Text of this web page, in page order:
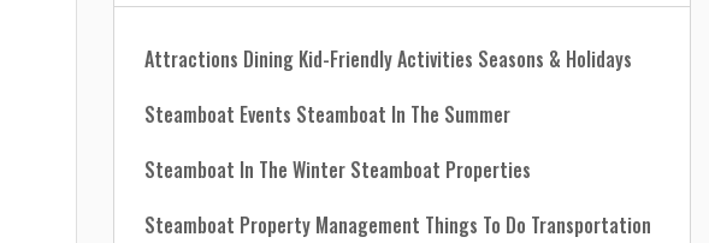
Attractions Dining Kid-Friendly Activities Seasons & Holidays
Steamboat Events Steamboat In The Summer
Steamboat In The Winter Steamboat Properties
Steamboat Property Management Things To Do Transportation